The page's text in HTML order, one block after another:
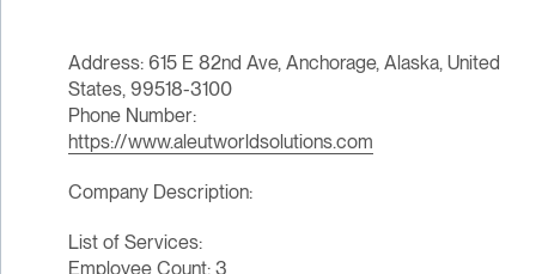
Address: 615 E 82nd Ave, Anchorage, Alaska, United
States, 99518-3100
Phone Number:
https://www.aleutworldsolutions.com
Company Description:
List of Services:
Employee Count: 3